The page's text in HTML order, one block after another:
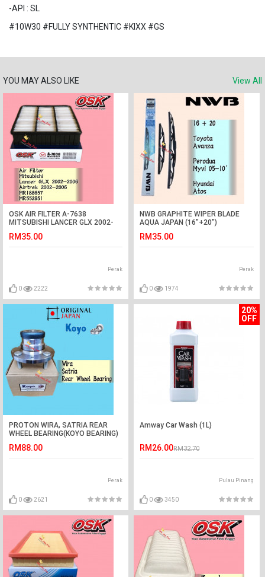
-API : SL
#10W30 #FULLY SYNTHENTIC #KIXX #GS
YOU MAY ALSO LIKE View All
OSK AIR FILTER A-7638
MITSUBISHI LANCER GLX 2002-
RM35.00
Perak
0 2222
NWB GRAPHITE WIPER BLADE
AQUA JAPAN (16"+20")
RM35.00
Perak
0 1974
PROTON WIRA, SATRIA REAR
WHEEL BEARING(KOYO BEARING)
RM88.00
Perak
0 2621
20%
OFF
Amway Car Wash (1L)
RM26.00RM32.70
Pulau Pinang
0 3450